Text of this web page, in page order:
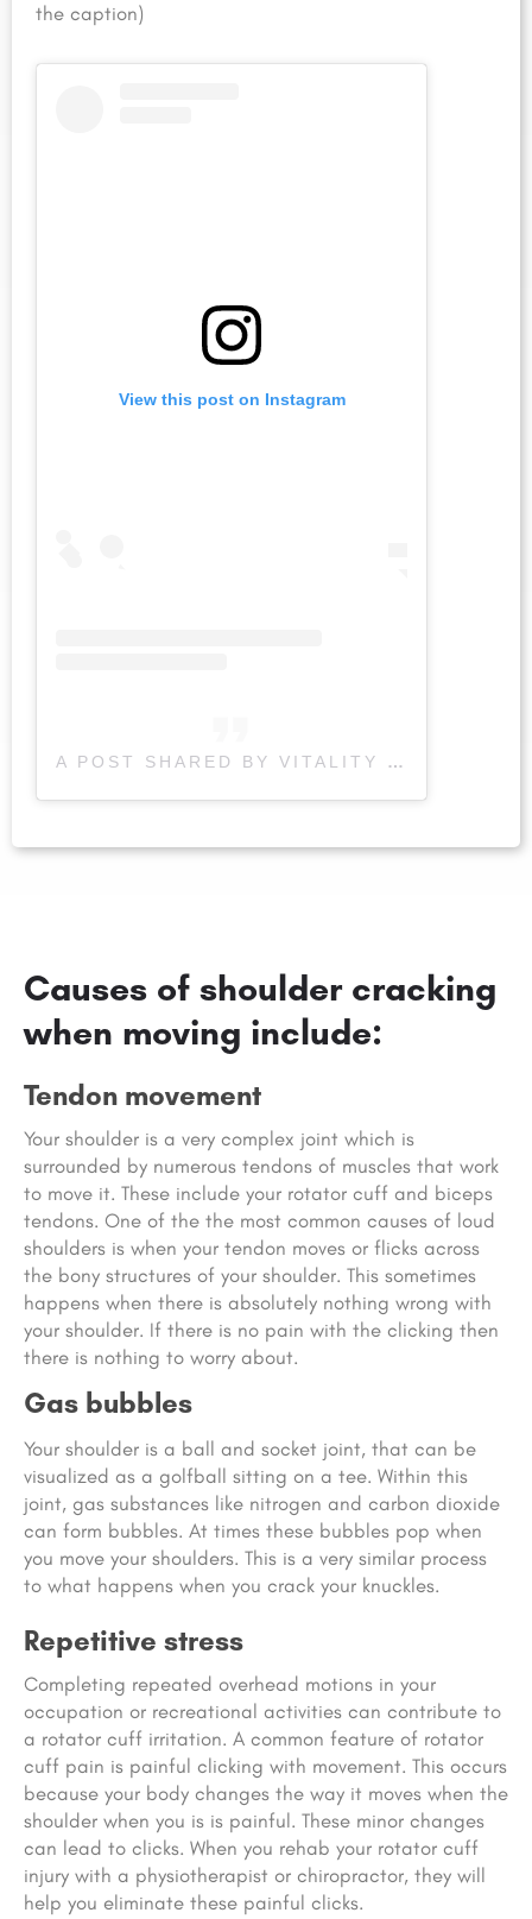
the caption)
View this post on Instagram
A POST SHARED BY VITALITY PHYSIOTHERAPY (@VITALITYPHYSIO)
Causes of shoulder cracking
when moving include:
Tendon movement
Your shoulder is a very complex joint which is
surrounded by numerous tendons of muscles that work
to move it. These include your rotator cuff and biceps
tendons. One of the the most common causes of loud
shoulders is when your tendon moves or flicks across
the bony structures of your shoulder. This sometimes
happens when there is absolutely nothing wrong with
your shoulder. If there is no pain with the clicking then
there is nothing to worry about.
Gas bubbles
Your shoulder is a ball and socket joint, that can be
visualized as a golfball sitting on a tee. Within this
joint, gas substances like nitrogen and carbon dioxide
can form bubbles. At times these bubbles pop when
you move your shoulders. This is a very similar process
to what happens when you crack your knuckles.
Repetitive stress
Completing repeated overhead motions in your
occupation or recreational activities can contribute to
a rotator cuff irritation. A common feature of rotator
cuff pain is painful clicking with movement. This occurs
because your body changes the way it moves when the
shoulder when you is is painful. These minor changes
can lead to clicks. When you rehab your rotator cuff
injury with a physiotherapist or chiropractor, they will
help you eliminate these painful clicks.